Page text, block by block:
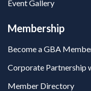
Event Gallery
Membership
Become a GBA
Corporate Partnership
Member Directory